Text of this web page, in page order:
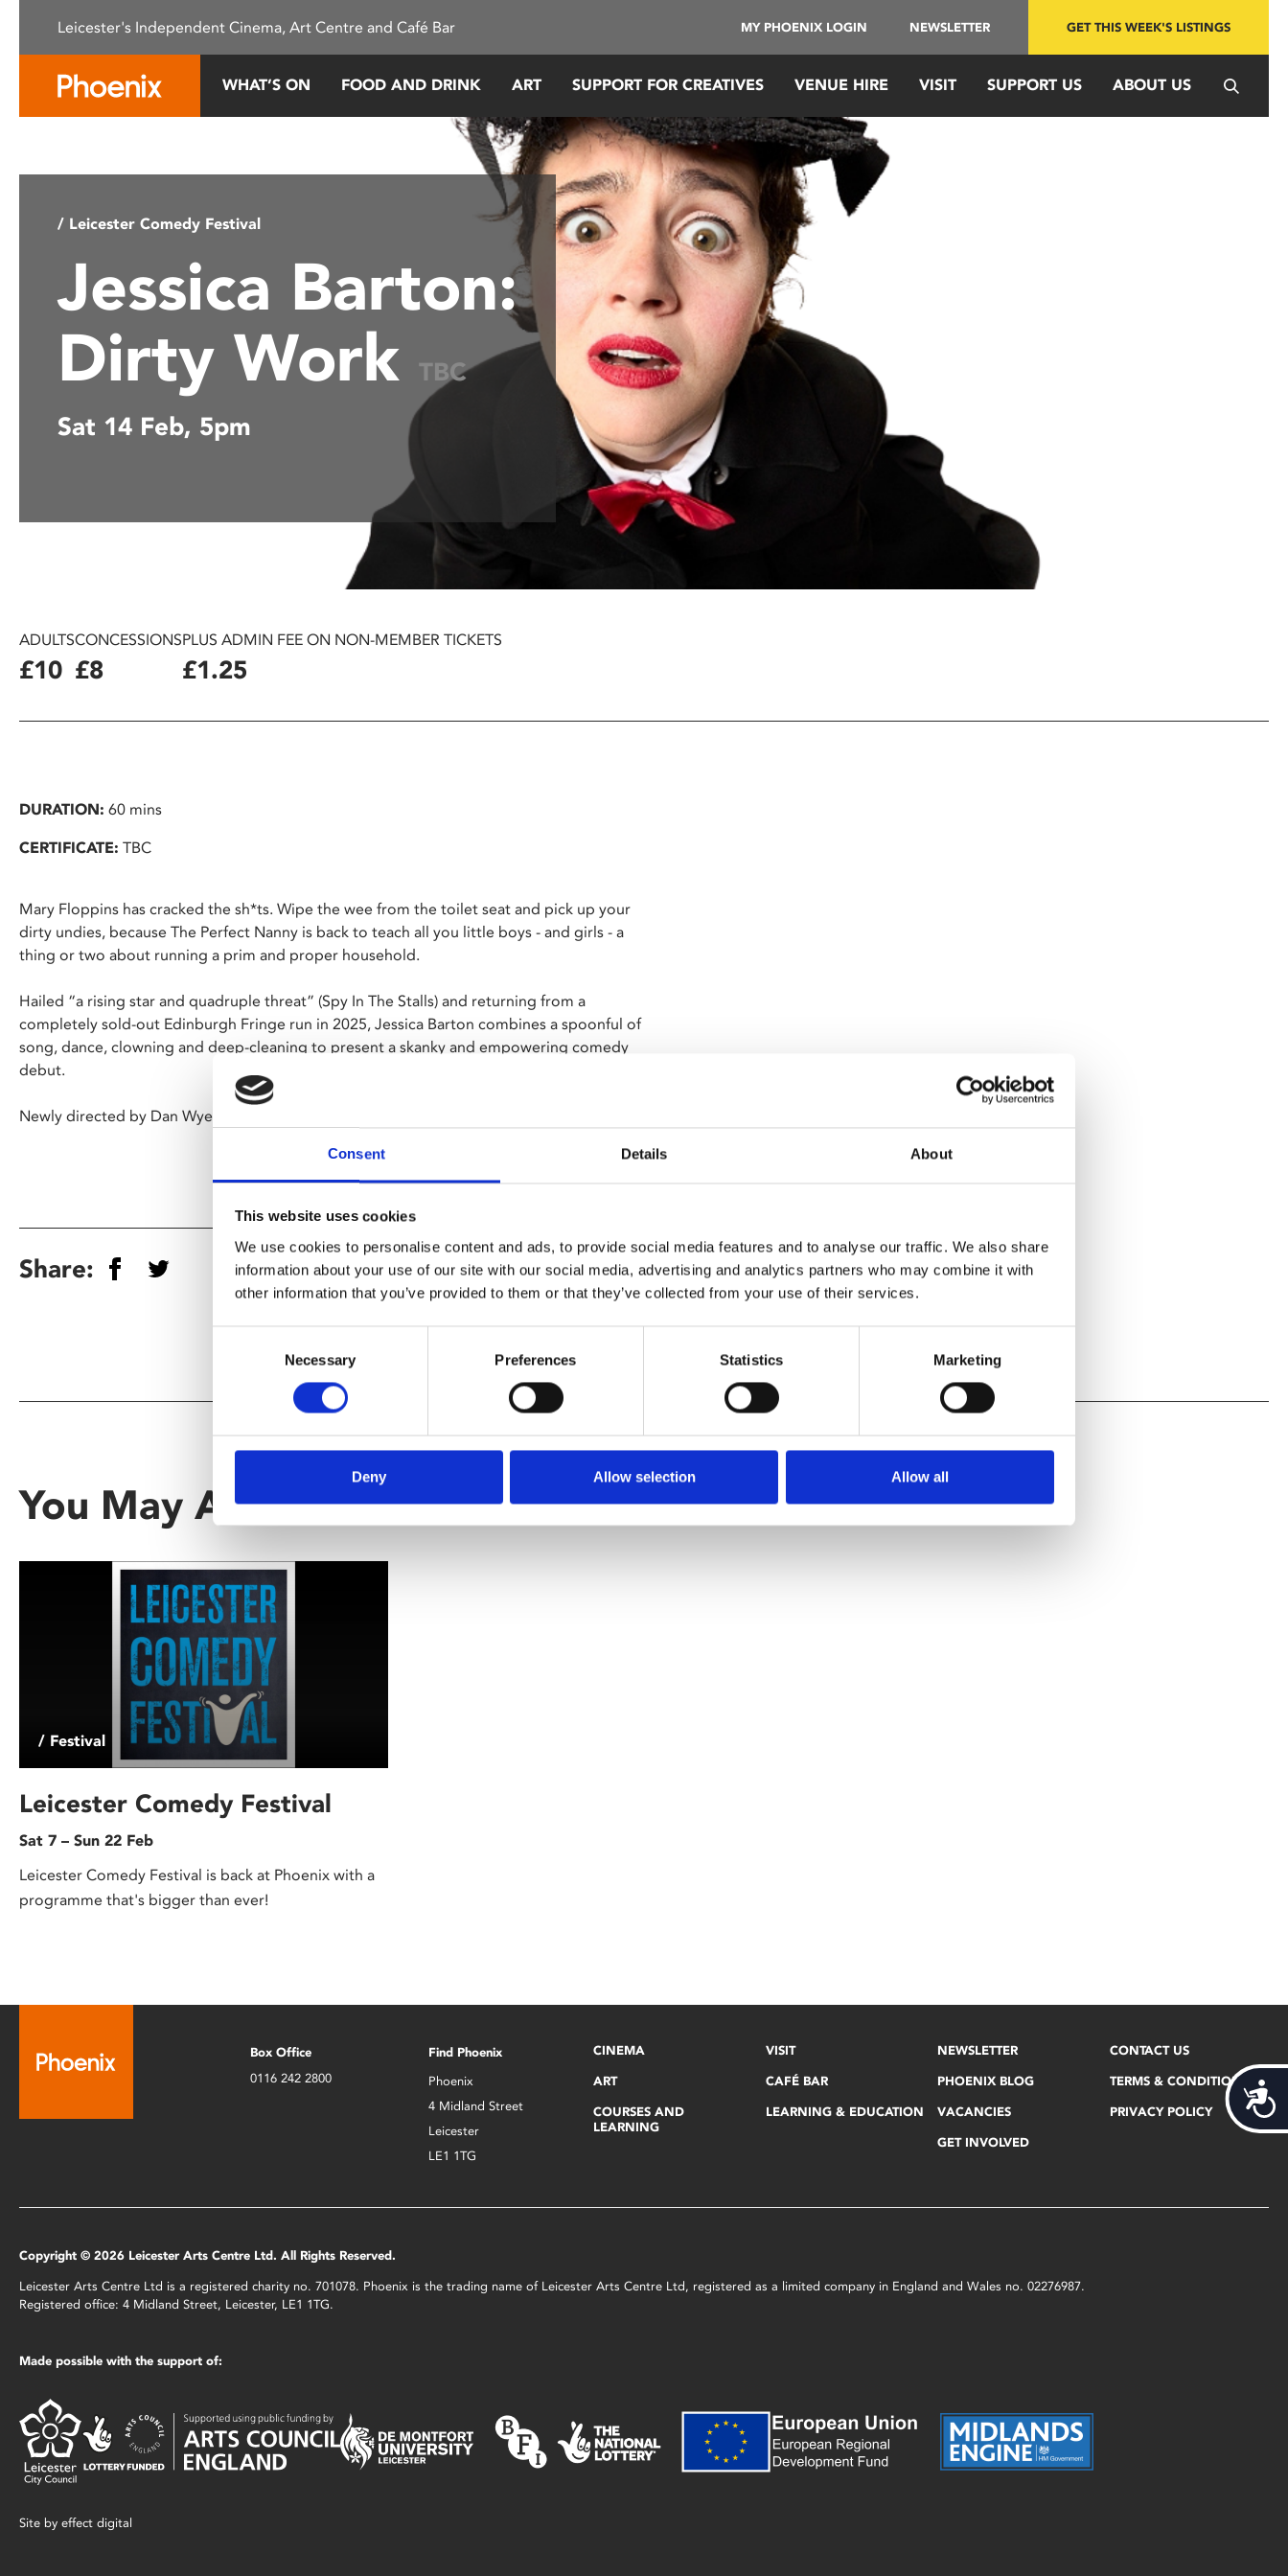
This
system.
Control-
Consent Details About
This website uses cookies
We use cookies to personalise content and ads, to provide social media features and to analyse our traffic. We also share
information about your use of our site with our social media, advertising and analytics partners who may combine it with
other information that you’ve provided to them or that they’ve collected from your use of their services.
Necessary Preferences Statistics Marketing
Deny Allow selection Allow all
Leicester's Independent Cinema, Art Centre and Café Bar MY PHOENIX LOGIN NEWSLETTER GET THIS WEEK'S LISTINGS
WHAT’S ON FOOD AND DRINK ART SUPPORT FOR CREATIVES VENUE HIRE VISIT SUPPORT US ABOUT US
/ Leicester Comedy Festival
Jessica Barton:
Dirty Work
TBC
Sat 14 Feb, 5pm
ADULTS
£10
CONCESSIONS
£8
PLUS ADMIN FEE ON NON-MEMBER TICKETS
£1.25
DURATION: 60 mins
CERTIFICATE: TBC
Mary Floppins has cracked the sh*ts. Wipe the wee from the toilet seat and pick up your
dirty undies, because The Perfect Nanny is back to teach all you little boys - and girls - a
thing or two about running a prim and proper household.
Hailed “a rising star and quadruple threat” (Spy In The Stalls) and returning from a
completely sold-out Edinburgh Fringe run in 2025, Jessica Barton combines a spoonful of
song, dance, clowning and deep-cleaning to present a skanky and empowering comedy
debut.
Newly directed by Dan Wye.
Share:
You May Also Be Interested In
/ Festival
Leicester Comedy Festival
Sat 7 – Sun 22 Feb
Leicester Comedy Festival is back at Phoenix with a
programme that's bigger than ever!
Box Office
0116 242 2800
Find Phoenix
Phoenix
4 Midland Street
Leicester
LE1 1TG
CINEMA
ART
COURSES AND
LEARNING
VISIT
CAFÉ BAR
LEARNING & EDUCATION
NEWSLETTER
PHOENIX BLOG
VACANCIES
GET INVOLVED
CONTACT US
TERMS & CONDITIONS
PRIVACY POLICY
Copyright © 2026 Leicester Arts Centre Ltd. All Rights Reserved.
Leicester Arts Centre Ltd is a registered charity no. 701078. Phoenix is the trading name of Leicester Arts Centre Ltd, registered as a limited company in England and Wales no. 02276987.
Registered office: 4 Midland Street, Leicester, LE1 1TG.
Made possible with the support of:
Site by effect digital